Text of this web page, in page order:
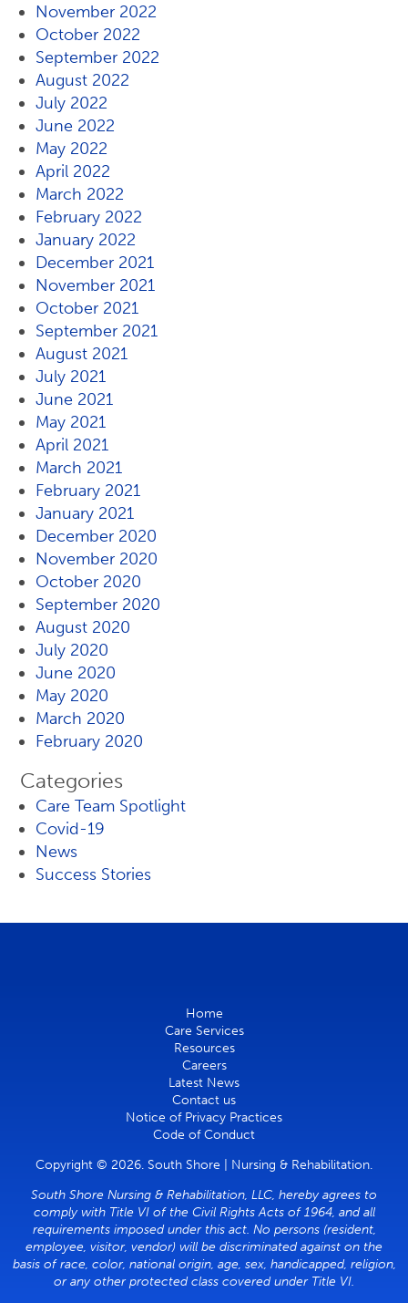
November 2022
October 2022
September 2022
August 2022
July 2022
June 2022
May 2022
April 2022
March 2022
February 2022
January 2022
December 2021
November 2021
October 2021
September 2021
August 2021
July 2021
June 2021
May 2021
April 2021
March 2021
February 2021
January 2021
December 2020
November 2020
October 2020
September 2020
August 2020
July 2020
June 2020
May 2020
March 2020
February 2020
Categories
Care Team Spotlight
Covid-19
News
Success Stories
Home
Care Services
Resources
Careers
Latest News
Contact us
Notice of Privacy Practices
Code of Conduct
Copyright © 2026. South Shore | Nursing & Rehabilitation.
South Shore Nursing & Rehabilitation, LLC, hereby agrees to
comply with Title VI of the Civil Rights Acts of 1964, and all
requirements imposed under this act. No persons (resident,
employee, visitor, vendor) will be discriminated against on the
basis of race, color, national origin, age, sex, handicapped, religion,
or any other protected class covered under Title VI.